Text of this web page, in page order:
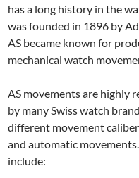
has a long history in the
was founded in 1896 by
AS became known for
mechanical watch
AS movements are highly
by many Swiss watch
different movement
and automatic
include: